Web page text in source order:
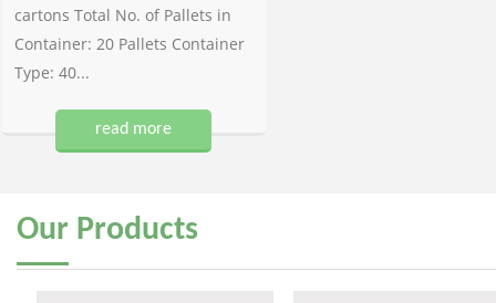
cartons Total No. of Pallets in
Container: 20 Pallets Container
Type: 40...
read more
Our Products